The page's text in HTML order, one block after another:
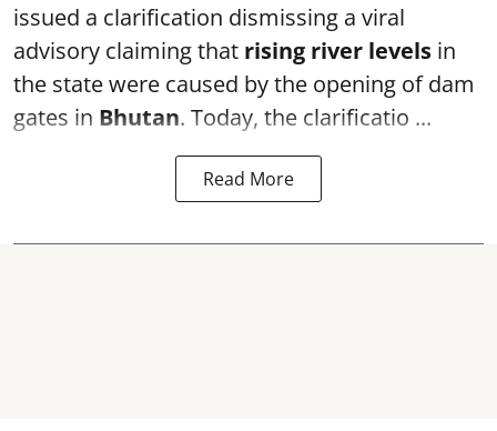
issued a clarification dismissing a viral
advisory claiming that rising river levels in
the state were caused by the opening of dam
gates in Bhutan. Today, the clarificatio ...
Read More